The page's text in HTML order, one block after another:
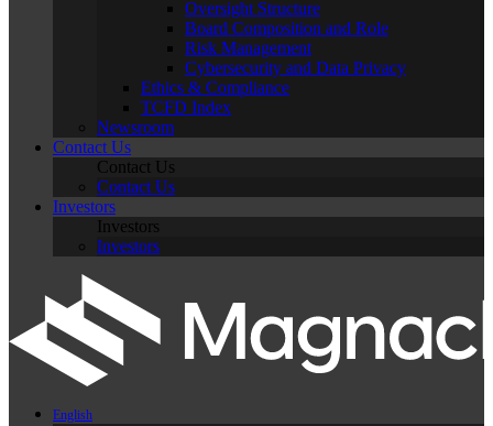
Oversight Structure
Board Composition and Role
Risk Management
Cybersecurity and Data Privacy
Ethics & Compliance
TCFD Index
Newsroom
Contact Us
Contact Us
Contact Us
Investors
Investors
Investors
English